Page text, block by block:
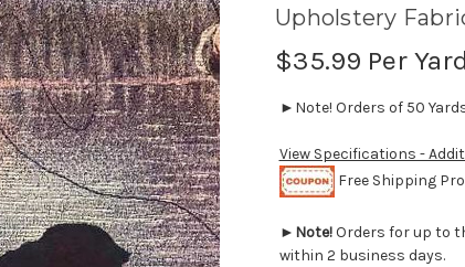
Upholstery
$35.99 Per Yard
►Note! Orders of 50
View Specifications -
Free Shipping
► Note!Orders for up to
within 2 business days.